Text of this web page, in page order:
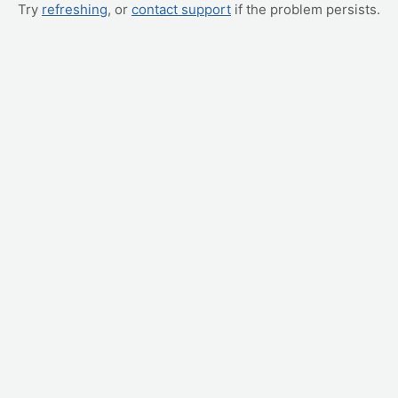
Try refreshing, or contact support if the problem persists.